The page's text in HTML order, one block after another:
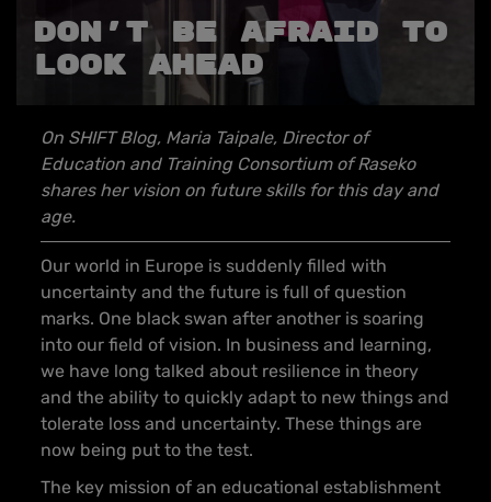
Don’t be afraid to
look ahead
On SHIFT Blog, Maria Taipale, Director of
Education and Training Consortium ofRaseko
shares her vision on future skills for this day and
age.
Our world in Europe is suddenly filled with
uncertainty and the future is full of question
marks. One black swan after another is soaring
into our field of vision. In business and learning,
we have long talked about resilience in theory
and the ability to quickly adapt to new things and
tolerate loss and uncertainty. These things are
now being put to the test.
The key mission of an educational establishment